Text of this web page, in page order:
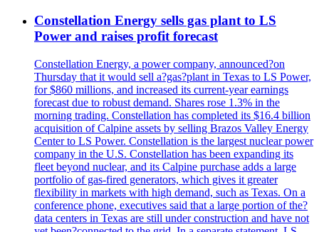
Constellation Energy sells gas plant to LS
Power and raises profit forecast
Constellation Energy, a power company, announced?on
Thursday that it would sell a?gas?plant in Texas to LS Power,
for $860 millions, and increased its current-year earnings
forecast due to robust demand. Shares rose 1.3% in the
morning trading. Constellation has completed its $16.4 billion
acquisition of Calpine assets by selling Brazos Valley Energy
Center to LS Power. Constellation is the largest nuclear power
company in the U.S. Constellation has been expanding its
fleet beyond nuclear, and its Calpine purchase adds a large
portfolio of gas-fired generators, which gives it greater
flexibility in markets with high demand, such as Texas. On a
conference phone, executives said that a large portion of the?
data centers in Texas are still under construction and have not